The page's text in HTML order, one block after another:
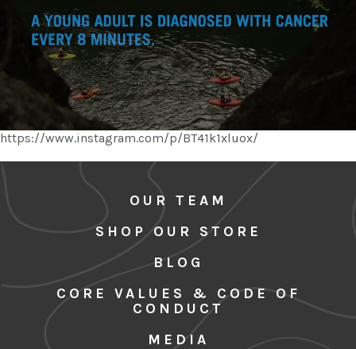
https://www.instagram.com/p/BT41k1xluox/
OUR TEAM
SHOP OUR STORE
BLOG
CORE VALUES & CODE OF
CONDUCT
MEDIA